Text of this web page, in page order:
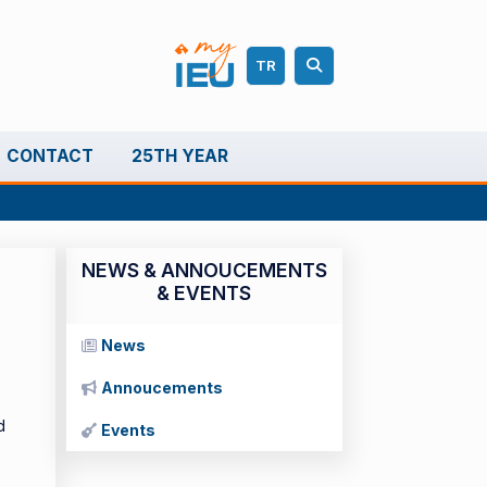
TR
CONTACT 25TH YEAR
NEWS & ANNOUCEMENTS
& EVENTS
News
Annoucements
Events